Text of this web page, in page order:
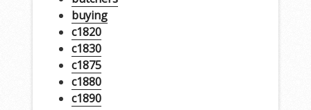
buying
c1820
c1830
c1875
c1880
c1890